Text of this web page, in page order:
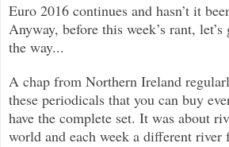
Euro 2016 continues and hasn’t it
Anyway, before this week’s rant,
the way...
A chap from Northern Ireland
these periodicals that you can buy
have the complete set. It was about
world and each week a different river